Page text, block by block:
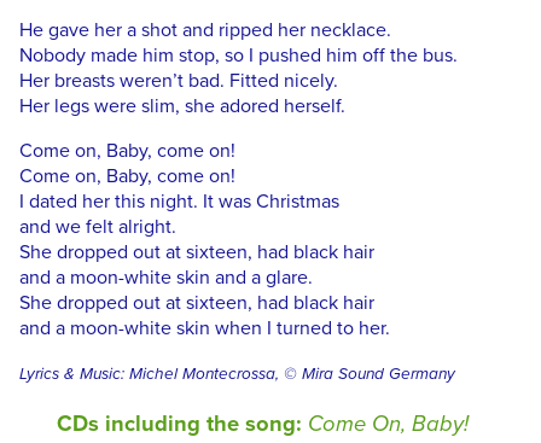
He gave her a shot and ripped her necklace.
Nobody made him stop, so I pushed him off the bus.
Her breasts weren’t bad. Fitted nicely.
Her legs were slim, she adored herself.
Come on, Baby, come on!
Come on, Baby, come on!
I dated her this night. It was Christmas
and we felt alright.
She dropped out at sixteen, had black hair
and a moon-white skin and a glare.
She dropped out at sixteen, had black hair
and a moon-white skin when I turned to her.
Lyrics & Music: Michel Montecrossa, © Mira Sound Germany
CDs including the song: Come On, Baby!